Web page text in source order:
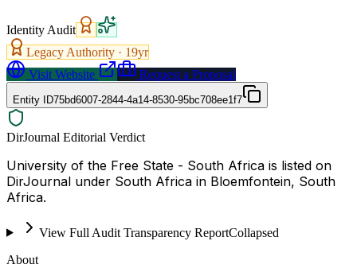
Identity Audit
Legacy Authority · 19yr
Visit Website
Request a Proposal
Entity ID75bd6007-2844-4a14-8530-95bc708ee1f7
DirJournal Editorial Verdict
University of the Free State - South Africa is listed on
DirJournal under South Africa in Bloemfontein, South
Africa.
View Full Audit Transparency ReportCollapsed
About